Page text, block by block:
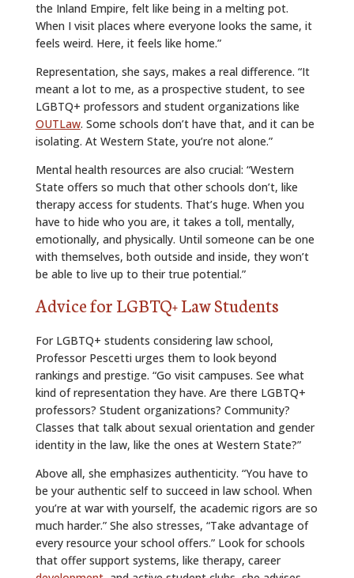
the Inland Empire, felt like being in a melting pot.
When I visit places where everyone looks the same, it
feels weird. Here, it feels like home.”
Representation, she says, makes a real difference. “It
meant a lot to me, as a prospective student, to see
LGBTQ+ professors and student organizations like
OUTLaw. Some schools don’t have that, and it can be
isolating. At Western State, you’re not alone.”
Mental health resources are also crucial: “Western
State offers so much that other schools don’t, like
therapy access for students. That’s huge. When you
have to hide who you are, it takes a toll, mentally,
emotionally, and physically. Until someone can be one
with themselves, both outside and inside, they won’t
be able to live up to their true potential.”
Advice for LGBTQ+ Law Students
For LGBTQ+ students considering law school,
Professor Pescetti urges them to look beyond
rankings and prestige. “Go visit campuses. See what
kind of representation they have. Are there LGBTQ+
professors? Student organizations? Community?
Classes that talk about sexual orientation and gender
identity in the law, like the ones at Western State?”
Above all, she emphasizes authenticity. “You have to
be your authentic self to succeed in law school. When
you’re at war with yourself, the academic rigors are so
much harder.” She also stresses, “Take advantage of
every resource your school offers.” Look for schools
that offer support systems, like therapy, career